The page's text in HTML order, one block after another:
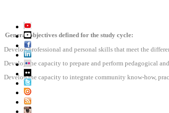
General objectives defined for the study cycle:
Develop professional and personal skills that meet the
Develop the capacity to prepare and perform pedagogical
Develop the capacity to integrate community know-how,